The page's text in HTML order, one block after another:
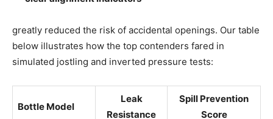
greatly reduced the risk of accidental openings. Our table
below illustrates how the top contenders fared in
simulated jostling and inverted pressure tests:
Bottle Model
Leak
Resistance
Spill Prevention
Score